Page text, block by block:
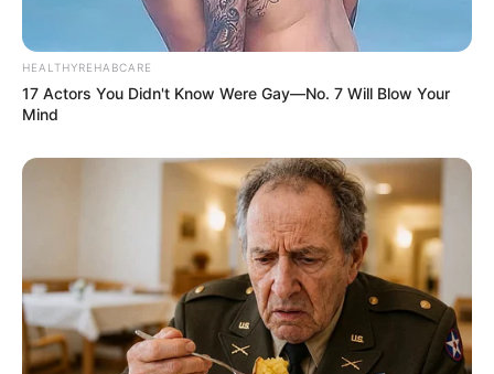
HEALTHYREHABCARE
17 Actors You Didn't Know Were Gay—No. 7 Will Blow Your
Mind